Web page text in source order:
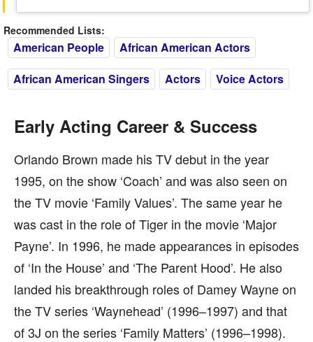
Recommended Lists:
American People
African American Actors
African American Singers
Actors Voice Actors
Early Acting Career & Success
Orlando Brown made his TV debut in the year
1995, on the show ‘Coach’ and was also seen on
the TV movie ‘Family Values’. The same year he
was cast in the role of Tiger in the movie ‘Major
Payne’. In 1996, he made appearances in episodes
of ‘In the House’ and ‘The Parent Hood’. He also
landed his breakthrough roles of Damey Wayne on
the TV series ‘Waynehead’ (1996–1997) and that
of 3J on the series ‘Family Matters’ (1996–1998).